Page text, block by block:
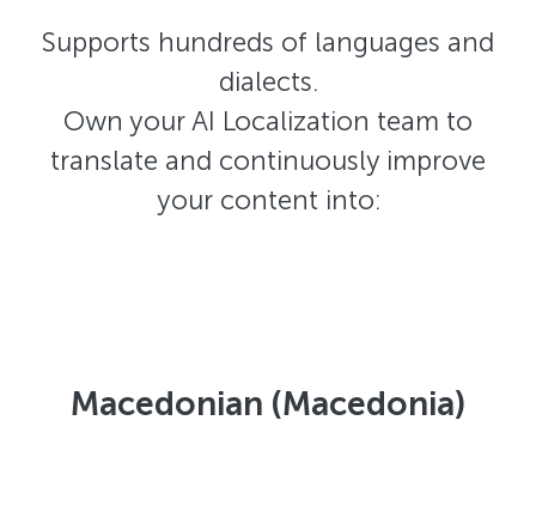
Supports hundreds of languages and
dialects.
Own your AI Localization team to
translate and continuously improve
your content into:
Macedonian (Macedonia)